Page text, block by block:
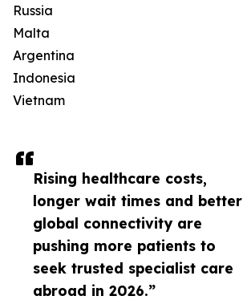
Rising healthcare costs,
longer wait times and better
global connectivity are
pushing more patients to
seek trusted specialist care
abroad in 2026.”
Russia
Malta
Argentina
Indonesia
Vietnam